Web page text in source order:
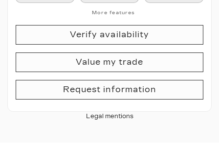
More features
Verify availability
Value my trade
Request information
Legal mentions